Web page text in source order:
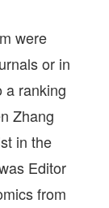
were
or in
a ranking
Zhang
in the
Editor
from